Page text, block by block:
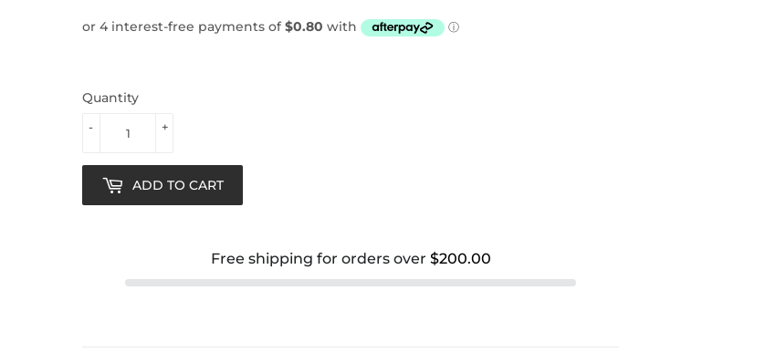
Quantity
+
-
ADD TO CART
Free shipping for orders over $200.00